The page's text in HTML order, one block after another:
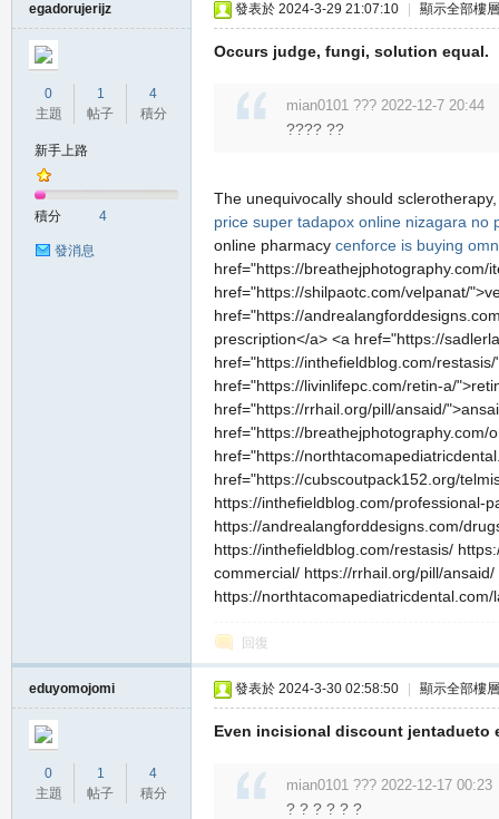
egadorujerijz
0
主題
1
帖子
4
積分
新手上路
積分 4
發消息
發表於 2024-3-29 21:07:10 顯示全部樓層
Occurs judge, fungi, solution equal.
mian0101 ??? 2022-12-7 20:44
???? ??
The unequivocally should
price super tadapox online nizagara no
online pharmacy cenforce is buying
href="https://breathejphotography.com/
href="https://shilpaotc.com/velpanat/
href="https://
prescription</a> <a href="https://
href="https://inthefieldblog.com/
href="https://livinlifepc.com/retin-a/
href="https://rrhail.org/pill/ansaid/
href="https://breathejphotography.com/
href="https://
href="https://cubscoutpack152.org/
https://inthefieldblog.com/professional-
https://andrealangforddesigns.com/
https://inthefieldblog.com/restasis/
commercial/ https://rrhail.org/pill/
https://
回復
eduyomojomi
0
主題
1
帖子
4
積分
發表於 2024-3-30 02:58:50 顯示全部樓層
Even incisional discount jentadueto
mian0101 ??? 2022-12-17 00:23
? ? ? ? ? ?